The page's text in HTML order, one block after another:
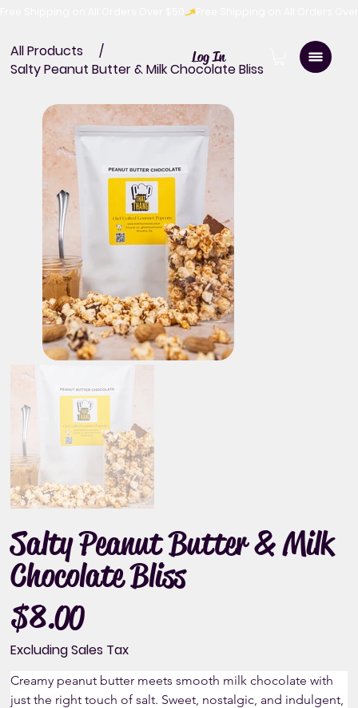
Log In
All Products
/
Salty Peanut Butter & Milk Chocolate Bliss
Salty Peanut Butter & Milk
Chocolate Bliss
Price
$8.00
Excluding Sales Tax
Creamy peanut butter meets smooth milk chocolate with
just the right touch of salt. Sweet, nostalgic, and indulgent,